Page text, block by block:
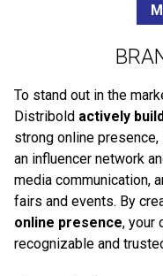
To stand out in the
Distribold actively
strong online
an influencer network
media communication,
fairs and events. By
online presence, your
recognizable and